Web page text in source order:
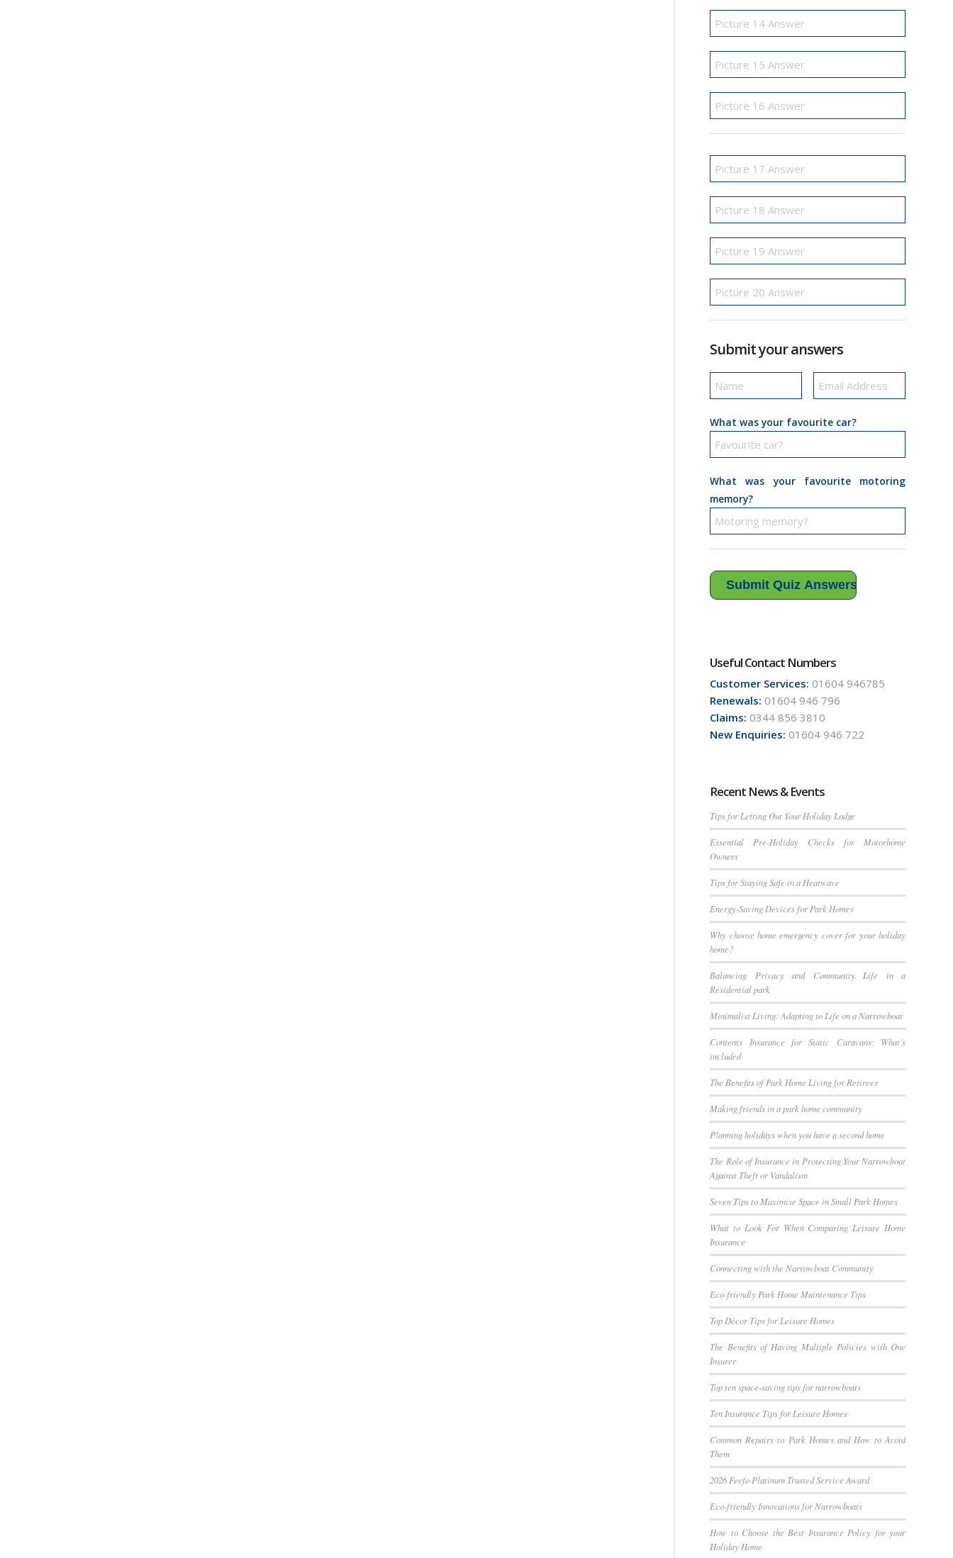
Submit your answers
What was your favourite car?
What was your favourite motoring
memory?
Useful Contact Numbers
Customer Services: 01604 946785
Renewals: 01604 946 796
Claims: 0344 856 3810
New Enquiries: 01604 946 722
Recent News & Events
Tips for Letting Out Your Holiday Lodge
Essential Pre-Holiday Checks for Motorhome
Owners
Tips for Staying Safe in a Heatwave
Energy-Saving Devices for Park Homes
Why choose home emergency cover for your holiday
home?
Balancing Privacy and Community Life in a
Residential park
Minimalist Living: Adapting to Life on a Narrowboat
Contents Insurance for Static Caravans: What’s
included
The Benefits of Park Home Living for Retirees
Making friends in a park home community
Planning holidays when you have a second home
The Role of Insurance in Protecting Your Narrowboat
Against Theft or Vandalism
Seven Tips to Maximise Space in Small Park Homes
What to Look For When Comparing Leisure Home
Insurance
Connecting with the Narrowboat Community
Eco-friendly Park Home Maintenance Tips
Top Décor Tips for Leisure Homes
The Benefits of Having Multiple Policies with One
Insurer
Top ten space-saving tips for narrowboats
Ten Insurance Tips for Leisure Homes
Common Repairs to Park Homes and How to Avoid
Them
2026 Feefo Platinum Trusted Service Award
Eco-friendly Innovations for Narrowboats
How to Choose the Best Insurance Policy for your
Holiday Home